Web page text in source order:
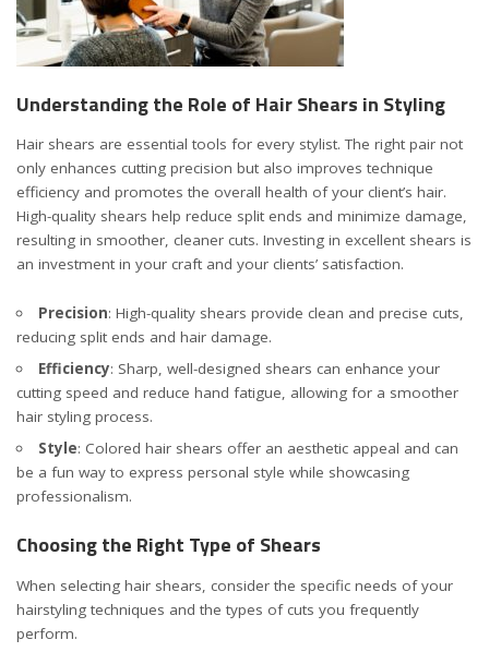
Understanding the Role of Hair Shears in Styling
Hair shears are essential tools for every stylist. The right pair not
only enhances cutting precision but also improves technique
efficiency and promotes the overall health of your client’s hair.
High-quality shears help reduce split ends and minimize damage,
resulting in smoother, cleaner cuts. Investing in excellent shears is
an investment in your craft and your clients’ satisfaction.
Precision: High-quality shears provide clean and precise cuts,
reducing split ends and hair damage.
Efficiency: Sharp, well-designed shears can enhance your
cutting speed and reduce hand fatigue, allowing for a smoother
hair styling process.
Style: Colored hair shears offer an aesthetic appeal and can
be a fun way to express personal style while showcasing
professionalism.
Choosing the Right Type of Shears
When selecting hair shears, consider the specific needs of your
hairstyling techniques and the types of cuts you frequently
perform.